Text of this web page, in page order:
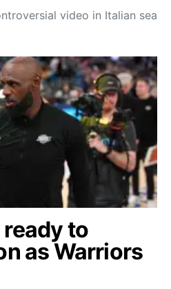
video in Italian sea
to
as Warriors